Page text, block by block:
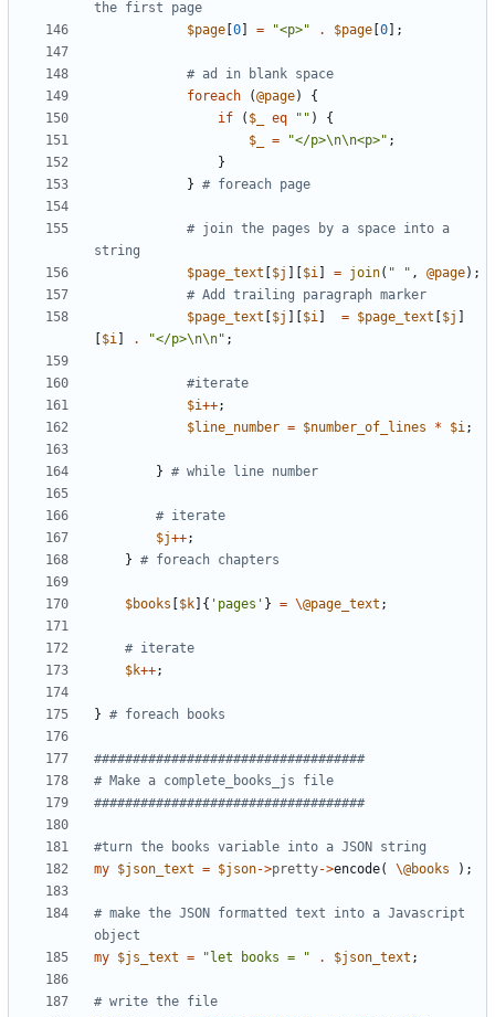
the first page
$page 0 = "<p>" . $page 0 ;
# ad in blank space
foreach
(@page)
{
if
( $ eq "" )
{
$
= "</p>\n\n<p>" ;
}
} # foreach page
# join the pages by a space into a
string
$page_text $j $i = join( " " , @page) ;
# Add trailing paragraph marker
$page_text $j $i = $page_text $j
$i . "</p>\n\n" ;
#iterate
$i++;
$line_number = $number_of_lines * $i;
} # while line number
# iterate
$j++;
} # foreach chapters
$books $k { 'pages' } = \@page_text ;
# iterate
$k++;
} # foreach books
###################################
# Make a complete_books_js file
###################################
#turn the books variable into a JSON string
my $json_text = $json->pretty->encode( \@books ) ;
# make the JSON formatted text into a Javascript
object
my $js_text = "let books = " . $json_text ;
# write the file